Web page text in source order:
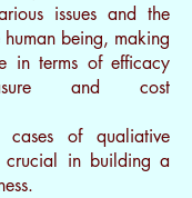
issues and the
being, making
in terms of efficacy
and cost
cases of qualiative
crucial in building a